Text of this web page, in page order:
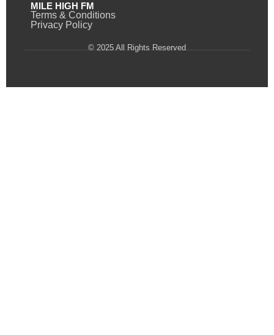
MILE HIGH FM
Terms & Conditions
Privacy Policy
© 2025 All Rights Reserved